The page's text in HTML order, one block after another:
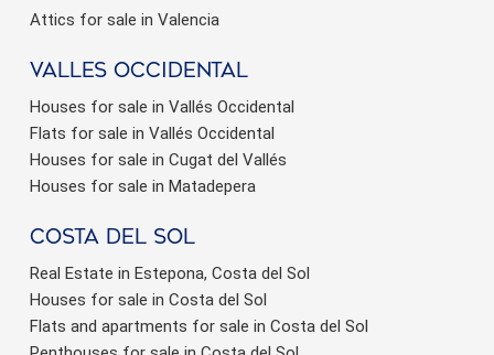
Attics for sale in Valencia
valles occidental
Houses for sale in Vallés Occidental
Flats for sale in Vallés Occidental
Houses for sale in Cugat del Vallés
Houses for sale in Matadepera
Costa del sol
Real Estate in Estepona, Costa del Sol
Houses for sale in Costa del Sol
Flats and apartments for sale in Costa del Sol